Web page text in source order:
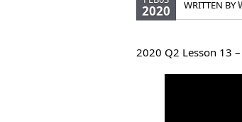
2020 WRITTEN BY
2020 Q2 Lesson 13